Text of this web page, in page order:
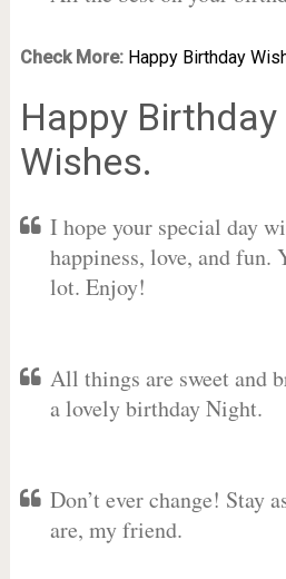
Check More: Happy Birthday
Happy Birthday
Wishes.
I hope your special day
happiness, love, and fun.
lot. Enjoy!
All things are sweet and
a lovely birthday Night.
Don’t ever change! Stay
are, my friend.